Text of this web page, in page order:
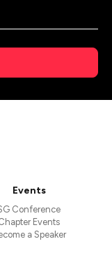
Events
Conference
Events
a Speaker